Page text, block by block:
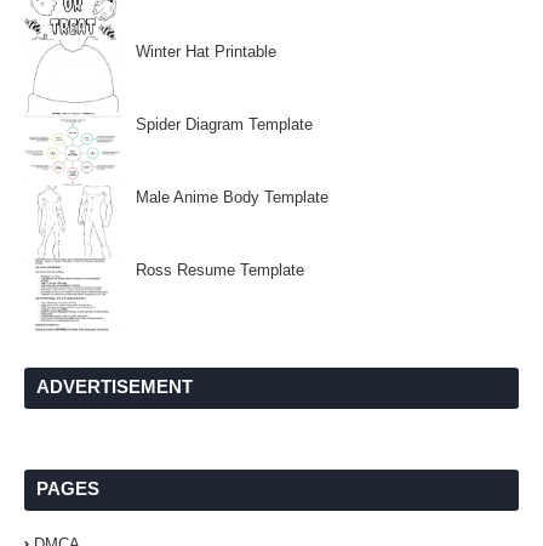
Winter Hat Printable
Spider Diagram Template
Male Anime Body Template
Ross Resume Template
ADVERTISEMENT
PAGES